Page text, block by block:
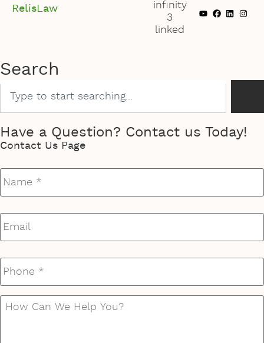
RelisLaw
Search
Have a Question? Contact us Today!
Contact Us Page
Name *
Email *
Phone *
How